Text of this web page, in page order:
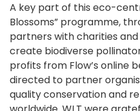
A key part of this eco-
Blossoms” programme,
partners with charities
create biodiverse
profits from Flow’s online
directed to partner
quality conservation and